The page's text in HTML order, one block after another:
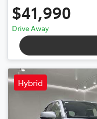
$41,990
Drive Away
Hybrid